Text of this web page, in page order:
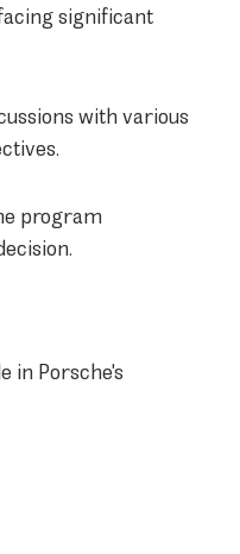
significant
with various
program
in Porsche's